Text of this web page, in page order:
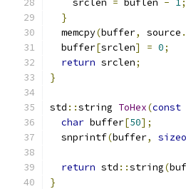
    srclen
= buflen - 1;
}
  memcpy
(buffer, source .
  buffer
[srclen] = 0;
return srclen;
}
std ::string ToHex(const
char buffer[50];
  snprintf
(buffer,
return std ::string(
}